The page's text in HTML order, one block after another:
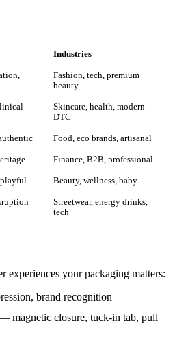
Industries
Fashion, tech, premium
beauty
Skincare, health, modern
DTC
Food, eco brands, artisanal
Finance, B2B, professional
Beauty, wellness, baby
Streetwear, energy drinks,
tech
experiences your packaging matters:
brand recognition
magnetic closure, tuck-in tab, pull